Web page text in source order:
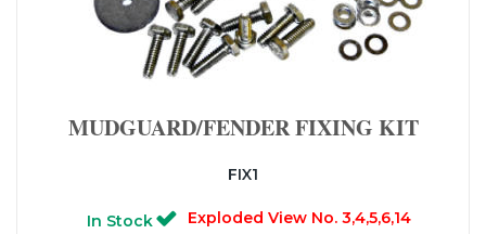
MUDGUARD/FENDER FIXING KIT
FIX1
In Stock Exploded View No. 3,4,5,6,14